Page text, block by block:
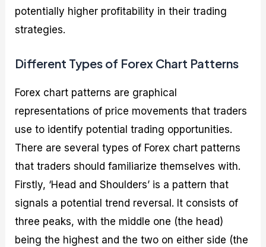
potentially higher profitability in their trading
strategies.
Different Types of Forex Chart Patterns
Forex chart patterns are graphical
representations of price movements that traders
use to identify potential trading opportunities.
There are several types of Forex chart patterns
that traders should familiarize themselves with.
Firstly, ‘Head and Shoulders’ is a pattern that
signals a potential trend reversal. It consists of
three peaks, with the middle one (the head)
being the highest and the two on either side (the